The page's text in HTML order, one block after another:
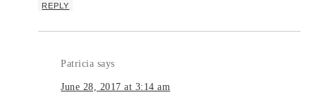
REPLY
Patricia says
June 28, 2017 at 3:14 am